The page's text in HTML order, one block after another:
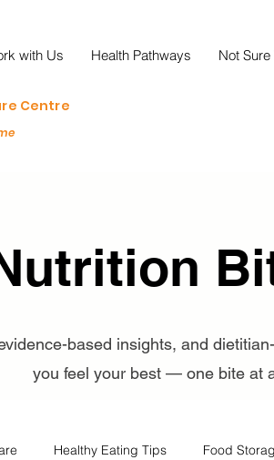
with Us Health Pathways Not
Centre
based insights, and
you feel your best — one bite at
Healthy Eating Tips Food